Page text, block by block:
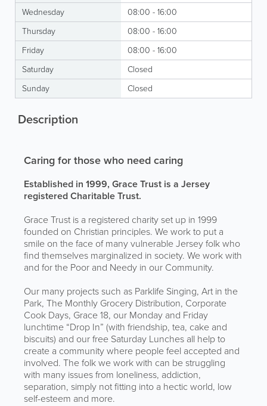
Wednesday
08:00 - 16:00
Thursday
08:00 - 16:00
Friday
08:00 - 16:00
Saturday
Closed
Sunday
Closed
Description
Caring for those who need caring
Established in 1999, Grace Trust is a Jersey
registered Charitable Trust.
Grace Trust is a registered charity set up in 1999
founded on Christian principles. We work to put a
smile on the face of many vulnerable Jersey folk who
find themselves marginalized in society. We work with
and for the Poor and Needy in our Community.
Our many projects such as Parklife Singing, Art in the
Park, The Monthly Grocery Distribution, Corporate
Cook Days, Grace 18, our Monday and Friday
lunchtime “Drop In” (with friendship, tea, cake and
biscuits) and our free Saturday Lunches all help to
create a community where people feel accepted and
involved. The folk we work with can be struggling
with many issues from loneliness, addiction,
separation, simply not fitting into a hectic world, low
self-esteem and more.